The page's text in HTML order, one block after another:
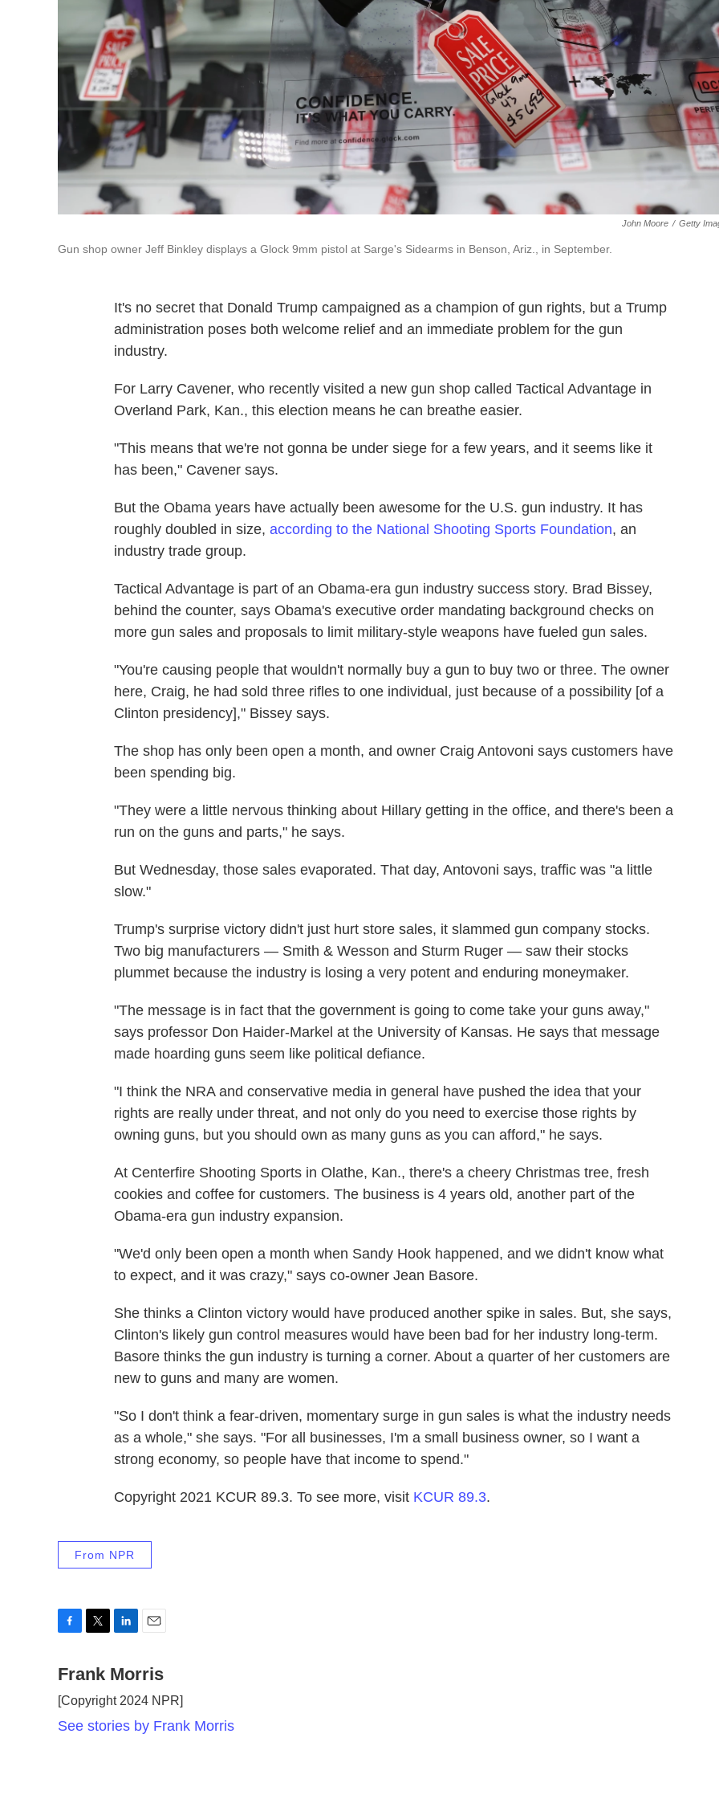
John Moore / Getty
Gun shop owner Jeff Binkley displays a Glock 9mm pistol at Sarge's Sidearms in Benson, Ariz., in September.
It's no secret that Donald Trump campaigned as a champion of gun rights, but a Trump
administration poses both welcome relief and an immediate problem for the gun
industry.
For Larry Cavener, who recently visited a new gun shop called Tactical Advantage in
Overland Park, Kan., this election means he can breathe easier.
"This means that we're not gonna be under siege for a few years, and it seems like it
has been," Cavener says.
But the Obama years have actually been awesome for the U.S. gun industry. It has
roughly doubled in size, according to the National Shooting Sports Foundation, an
industry trade group.
Tactical Advantage is part of an Obama-era gun industry success story. Brad Bissey,
behind the counter, says Obama's executive order mandating background checks on
more gun sales and proposals to limit military-style weapons have fueled gun sales.
"You're causing people that wouldn't normally buy a gun to buy two or three. The owner
here, Craig, he had sold three rifles to one individual, just because of a possibility [of a
Clinton presidency]," Bissey says.
The shop has only been open a month, and owner Craig Antovoni says customers have
been spending big.
"They were a little nervous thinking about Hillary getting in the office, and there's been a
run on the guns and parts," he says.
But Wednesday, those sales evaporated. That day, Antovoni says, traffic was "a little
slow."
Trump's surprise victory didn't just hurt store sales, it slammed gun company stocks.
Two big manufacturers — Smith & Wesson and Sturm Ruger — saw their stocks
plummet because the industry is losing a very potent and enduring moneymaker.
"The message is in fact that the government is going to come take your guns away,"
says professor Don Haider-Markel at the University of Kansas. He says that message
made hoarding guns seem like political defiance.
"I think the NRA and conservative media in general have pushed the idea that your
rights are really under threat, and not only do you need to exercise those rights by
owning guns, but you should own as many guns as you can afford," he says.
At Centerfire Shooting Sports in Olathe, Kan., there's a cheery Christmas tree, fresh
cookies and coffee for customers. The business is 4 years old, another part of the
Obama-era gun industry expansion.
"We'd only been open a month when Sandy Hook happened, and we didn't know what
to expect, and it was crazy," says co-owner Jean Basore.
She thinks a Clinton victory would have produced another spike in sales. But, she says,
Clinton's likely gun control measures would have been bad for her industry long-term.
Basore thinks the gun industry is turning a corner. About a quarter of her customers are
new to guns and many are women.
"So I don't think a fear-driven, momentary surge in gun sales is what the industry needs
as a whole," she says. "For all businesses, I'm a small business owner, so I want a
strong economy, so people have that income to spend."
Copyright 2021 KCUR 89.3. To see more, visit KCUR 89.3.
From NPR
c
b
o
o
i
t
e
r
n
e
d
I
a
l
Frank Morris
[Copyright 2024 NPR]
See stories by Frank Morris